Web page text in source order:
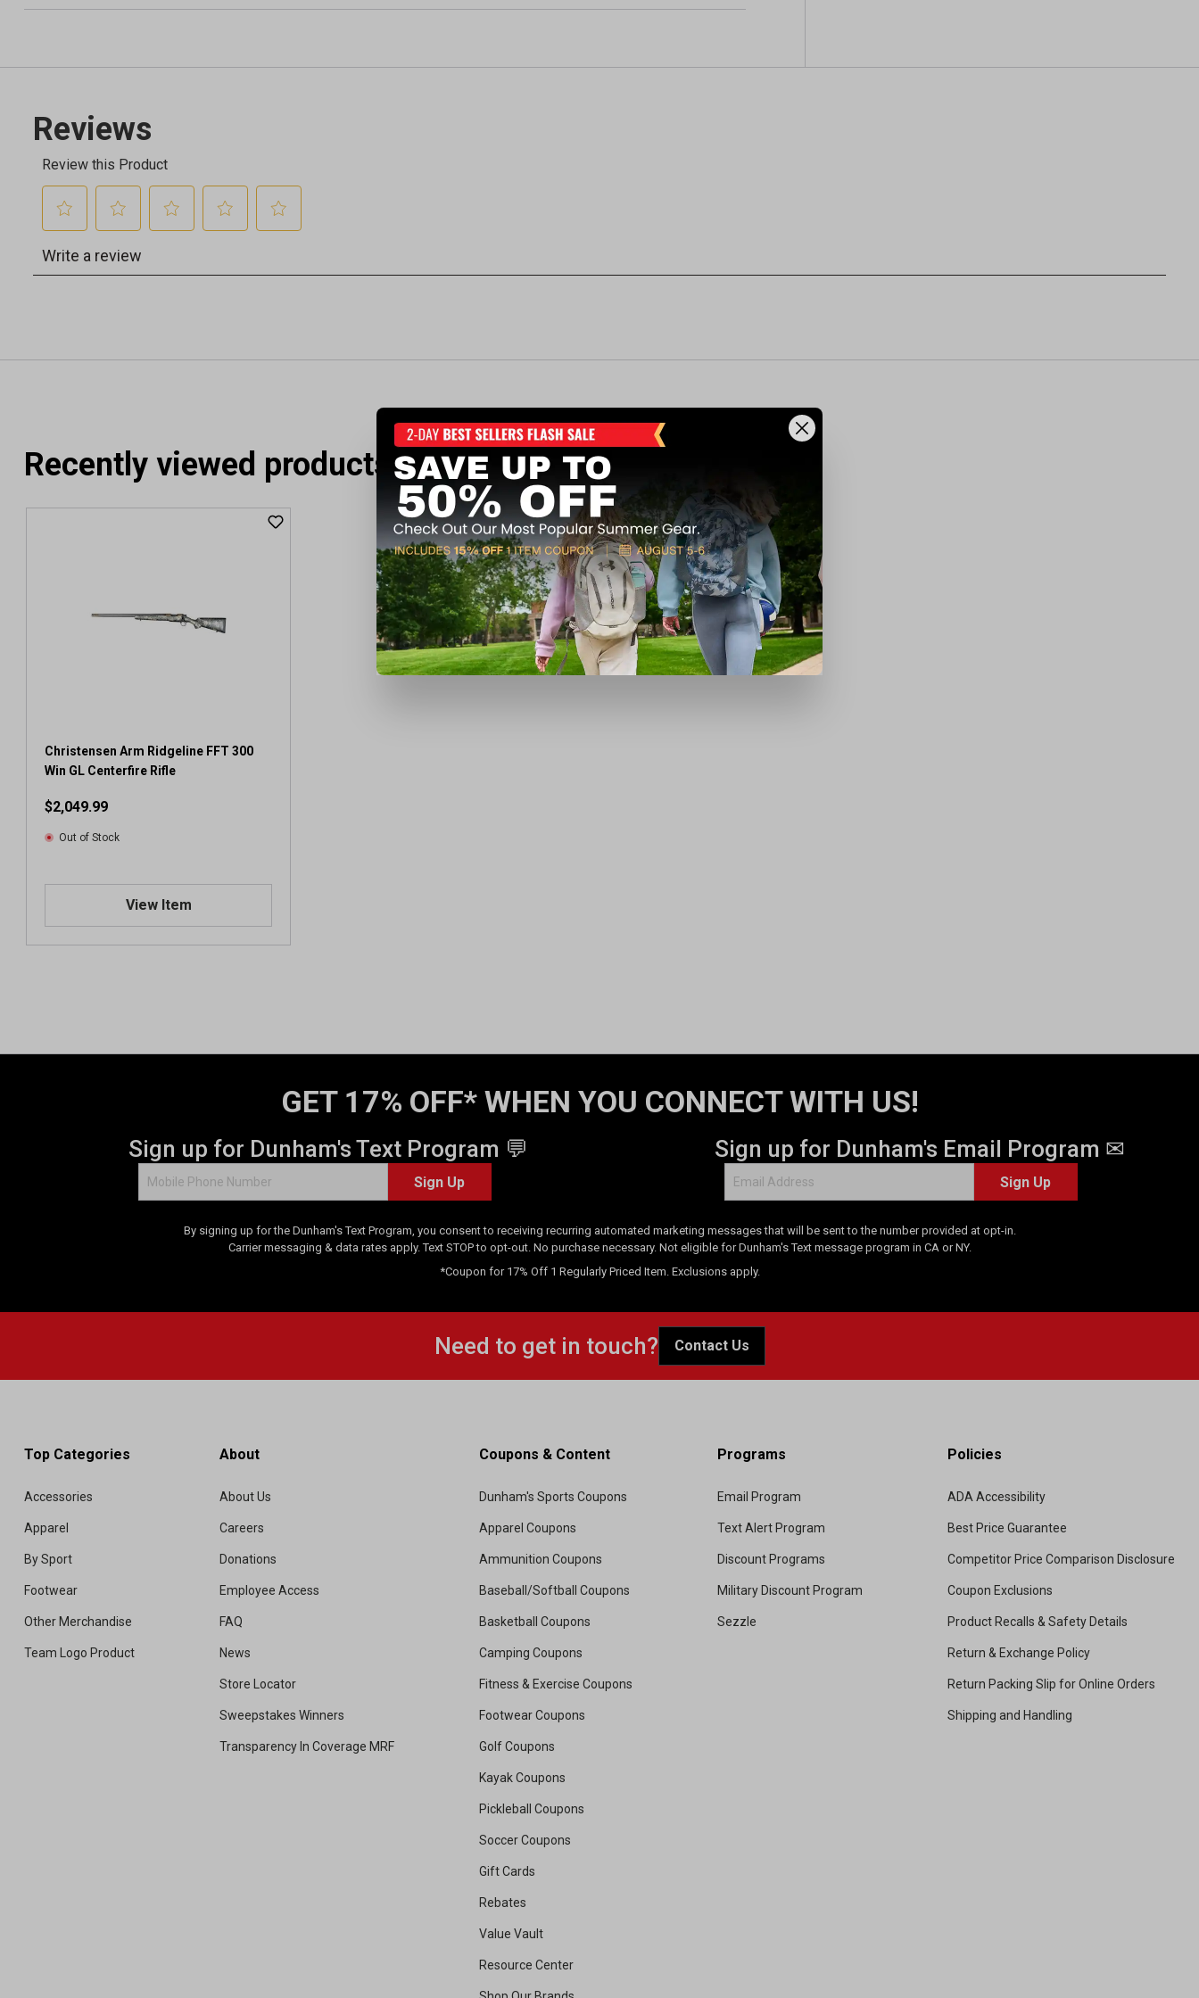
Recently viewed products
Christensen Arm Ridgeline FFT 300
Win GL Centerfire Rifle
$2,049.99
Out of Stock
View Item
GET 17% OFF* WHEN YOU CONNECT WITH US!
Sign up for Dunham's Text Program 💬
Sign Up
Sign up for Dunham's Email Program ✉
Sign Up
By signing up for the Dunham's Text Program, you consent to receiving recurring automated marketing messages that will be sent to the number provided at opt-in.
Carrier messaging & data rates apply. Text STOP to opt-out. No purchase necessary. Not eligible for Dunham's Text message program in CA or NY.
*Coupon for 17% Off 1 Regularly Priced Item. Exclusions apply.
Need to get in touch? Contact Us
Top Categories
Accessories
Apparel
By Sport
Footwear
Other Merchandise
Team Logo Product
About
About Us
Careers
Donations
Employee Access
FAQ
News
Store Locator
Sweepstakes Winners
Transparency In Coverage MRF
Coupons & Content
Dunham's Sports Coupons
Apparel Coupons
Ammunition Coupons
Baseball/Softball Coupons
Basketball Coupons
Camping Coupons
Fitness & Exercise Coupons
Footwear Coupons
Golf Coupons
Kayak Coupons
Pickleball Coupons
Soccer Coupons
Gift Cards
Rebates
Value Vault
Resource Center
Programs
Email Program
Text Alert Program
Discount Programs
Military Discount Program
Sezzle
Policies
ADA Accessibility
Best Price Guarantee
Competitor Price Comparison Disclosure
Coupon Exclusions
Product Recalls & Safety Details
Return & Exchange Policy
Return Packing Slip for Online Orders
Shipping and Handling